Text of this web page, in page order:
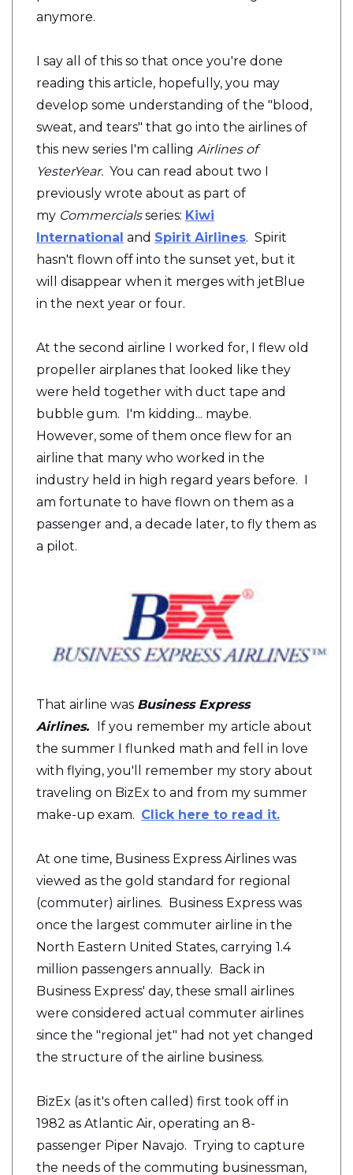
anymore.
I say all of this so that once you're done
reading this article, hopefully, you may
develop some understanding of the "blood,
sweat, and tears" that go into the airlines of
this new series I'm calling Airlines of
YesterYear. You can read about two I
previously wrote about as part of
my Commercialsseries: Kiwi
International and Spirit Airlines. Spirit
hasn't flown off into the sunset yet, but it
will disappear when it merges with jetBlue
in the next year or four.
At the second airline I worked for, I flew old
propeller airplanes that looked like they
were held together with duct tape and
bubble gum. I'm kidding... maybe.
However, some of them once flew for an
airline that many who worked in the
industry held in high regard years before. I
am fortunate to have flown on them as a
passenger and, a decade later, to fly them as
a pilot.
That airline was Business Express
Airlines.
If you remember my article about
the summer I flunked math and fell in love
with flying, you'll remember my story about
traveling on BizEx to and from my summer
make-up exam. Click here to read it.
At one time, Business Express Airlines was
viewed as the gold standard for regional
(commuter) airlines. Business Express was
once the largest commuter airline in the
North Eastern United States, carrying 1.4
million passengers annually. Back in
Business Express' day, these small airlines
were considered actual commuter airlines
since the "regional jet" had not yet changed
the structure of the airline business.
BizEx (as it's often called) first took off in
1982 as Atlantic Air, operating an 8-
passenger Piper Navajo. Trying to capture
the needs of the commuting businessman,